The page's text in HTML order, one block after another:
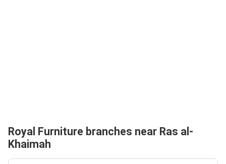
Royal Furniture branches near Ras al-
Khaimah